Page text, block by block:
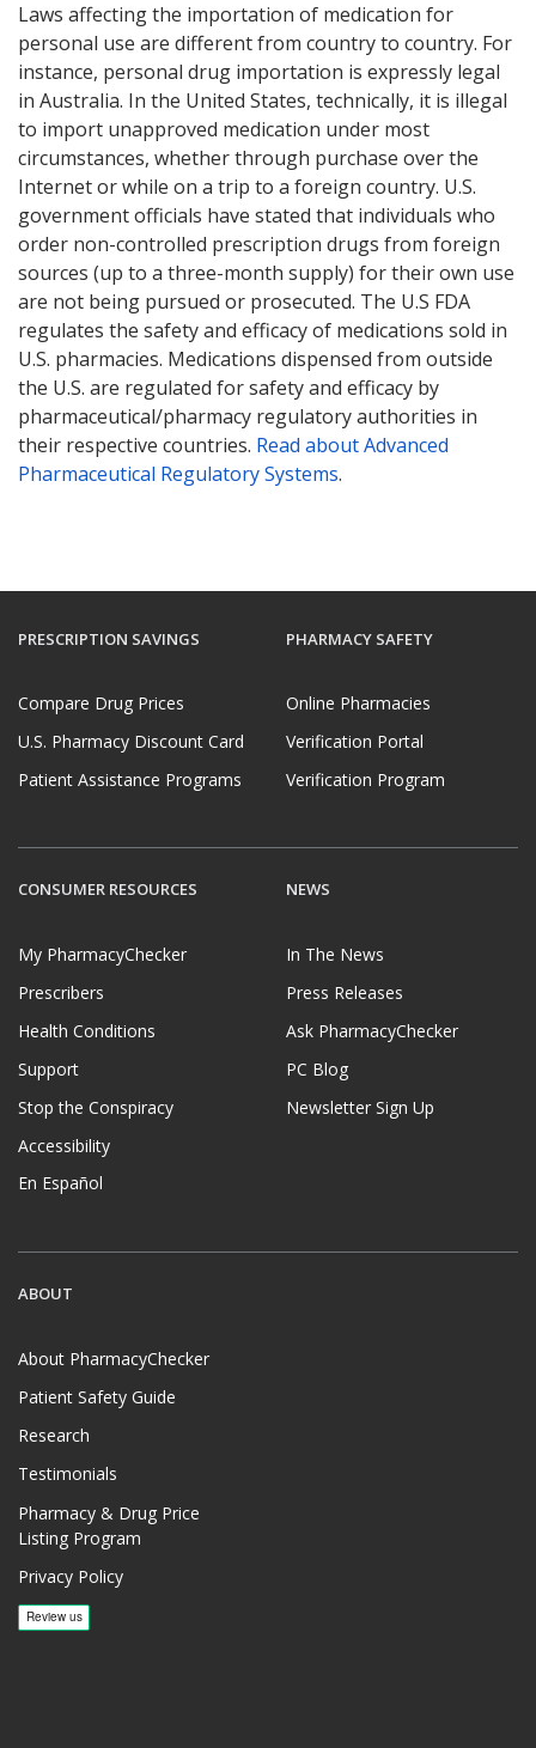
Laws affecting the importation of medication for
personal use are different from country to country. For
instance, personal drug importation is expressly legal
in Australia. In the United States, technically, it is illegal
to import unapproved medication under most
circumstances, whether through purchase over the
Internet or while on a trip to a foreign country. U.S.
government officials have stated that individuals who
order non-controlled prescription drugs from foreign
sources (up to a three-month supply) for their own use
are not being pursued or prosecuted. The U.S FDA
regulates the safety and efficacy of medications sold in
U.S. pharmacies. Medications dispensed from outside
the U.S. are regulated for safety and efficacy by
pharmaceutical/pharmacy regulatory authorities in
their respective countries. Read about Advanced
Pharmaceutical Regulatory Systems.
PRESCRIPTION SAVINGS
Compare Drug Prices
U.S. Pharmacy Discount Card
Patient Assistance Programs
PHARMACY SAFETY
Online Pharmacies
Verification Portal
Verification Program
CONSUMER RESOURCES
My PharmacyChecker
Prescribers
Health Conditions
Support
Stop the Conspiracy
Accessibility
En Español
NEWS
In The News
Press Releases
Ask PharmacyChecker
PC Blog
Newsletter Sign Up
ABOUT
About PharmacyChecker
Patient Safety Guide
Research
Testimonials
Pharmacy & Drug Price
Listing Program
Privacy Policy